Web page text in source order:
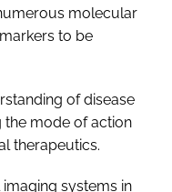
molecular
to be
of disease
the mode of action
therapeutics.
systems in